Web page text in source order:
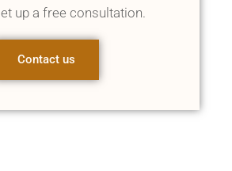
up a free consultation.
Contact us